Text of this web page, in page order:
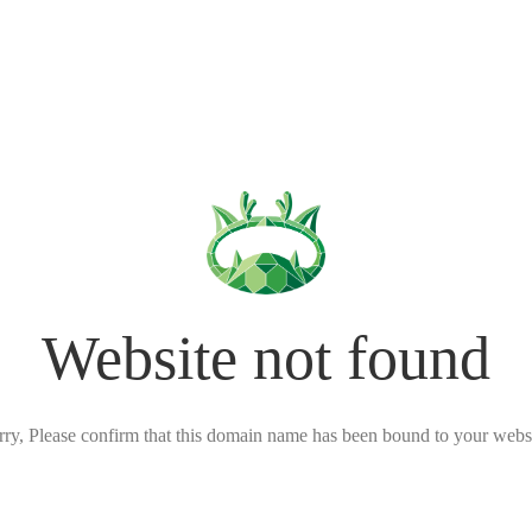
Website not found
Please confirm that this domain name has been bound to your